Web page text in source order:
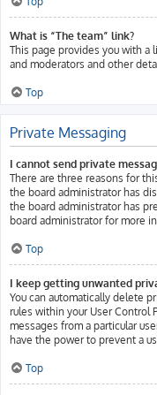
What is “The team” link?
This page provides you with a
and moderators and other
Top
Private Messaging
I cannot send private
There are three reasons for
the board administrator has
the board administrator has
board administrator for more
Top
I keep getting unwanted
You can automatically delete
rules within your User Control
messages from a particular
have the power to prevent a
Top